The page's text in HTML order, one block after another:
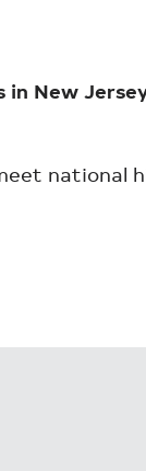
in New
national